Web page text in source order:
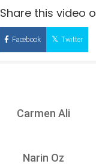
Share this video
Facebook Twitter
Carmen Ali
Narin Oz